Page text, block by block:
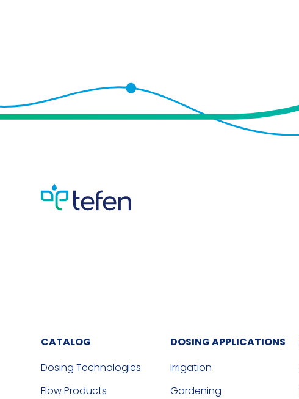
CATALOG
Dosing Technologies
Flow Products
DOSING APPLICATIONS
Irrigation
Gardening